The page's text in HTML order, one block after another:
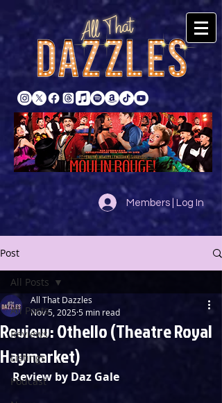
Members | Log In
Post
All Posts
Reviews
Listings
Podcast
All Posts
Review: Othello (Theatre Royal
Haymarket)
All That Dazzles
Nov 5, 20255 min read
Review by Daz Gale